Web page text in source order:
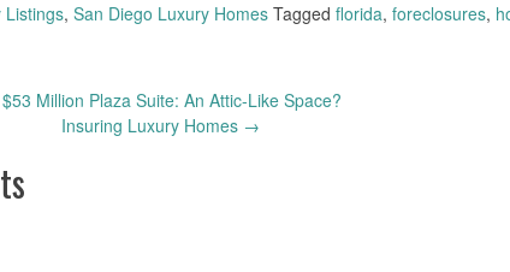
Listings, San Diego Luxury Homes Tagged florida, foreclosures,
$53 Million Plaza Suite: An Attic-Like Space?
Insuring Luxury Homes →